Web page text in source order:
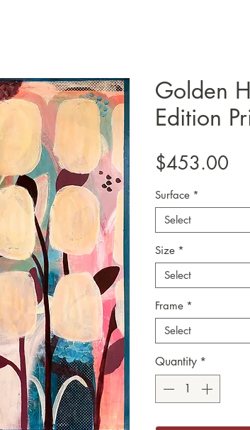
Golden
Edition
$453.00
Surface *
Select
Size *
Select
Frame *
Select
Quantity *